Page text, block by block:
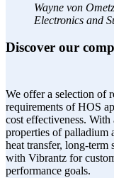
Wayne von
Electronics and
Discover our
We offer a selection of
requirements of HOS
cost effectiveness.
properties of palladium
heat transfer, long-term
with Vibrantz for
performance goals.